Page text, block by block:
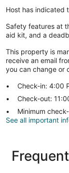
Host has indicated
Safety features at
aid kit, and a
This property is
receive an email
you can change or
Check-in: 4:00
Check-out:
Minimum
See all important